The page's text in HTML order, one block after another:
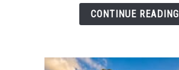
Best
Islands,
a
CONTINUE READING